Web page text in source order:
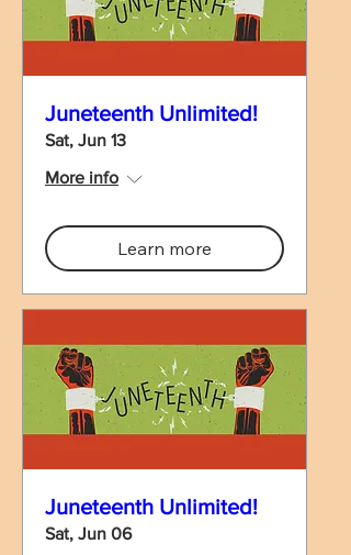
Juneteenth Unlimited!
Sat, Jun 13
More info
Learn more
Juneteenth Unlimited!
Sat, Jun 06